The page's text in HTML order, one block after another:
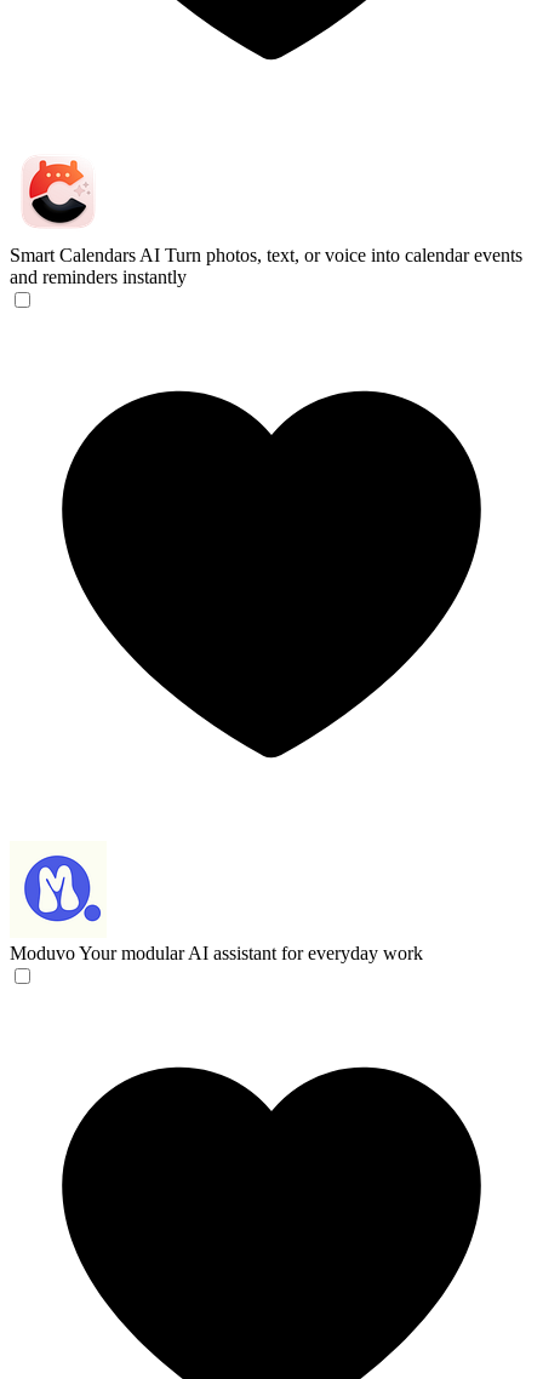
Smart Calendars AI Turn photos, text, or voice into calendar events
and reminders instantly
ModuvoYour modular AI assistant for everyday work